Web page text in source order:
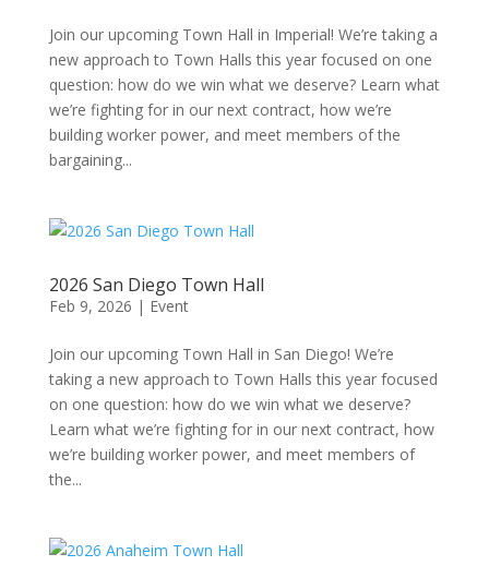
Join our upcoming Town Hall in Imperial! We’re taking a
new approach to Town Halls this year focused on one
question: how do we win what we deserve? Learn what
we’re fighting for in our next contract, how we’re
building worker power, and meet members of the
bargaining...
2026 San Diego Town Hall
Feb 9, 2026 | Event
Join our upcoming Town Hall in San Diego! We’re
taking a new approach to Town Halls this year focused
on one question: how do we win what we deserve?
Learn what we’re fighting for in our next contract, how
we’re building worker power, and meet members of
the...